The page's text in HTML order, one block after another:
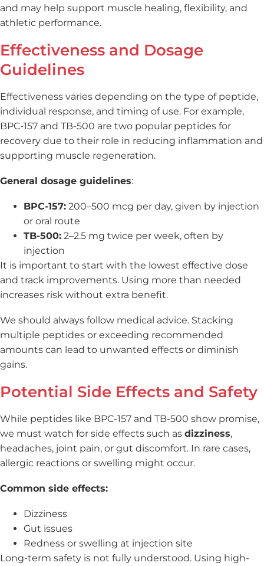
and may help support muscle healing, flexibility, and
athletic performance.
Effectiveness and Dosage
Guidelines
Effectiveness varies depending on the type of peptide,
individual response, and timing of use. For example,
BPC-157 and TB-500 are two popular peptides for
recovery due to their role in reducing inflammation and
supporting muscle regeneration.
General dosage guidelines:
BPC-157: 200–500 mcg per day, given by injection
or oral route
TB-500: 2–2.5 mg twice per week, often by
injection
It is important to start with the lowest effective dose
and track improvements. Using more than needed
increases risk without extra benefit.
We should always follow medical advice. Stacking
multiple peptides or exceeding recommended
amounts can lead to unwanted effects or diminish
gains.
Potential Side Effects and Safety
While peptides like BPC-157 and TB-500 show promise,
we must watch for side effects such as dizziness,
headaches, joint pain, or gut discomfort. In rare cases,
allergic reactions or swelling might occur.
Common side effects:
Dizziness
Gut issues
Redness or swelling at injection site
Long-term safety is not fully understood. Using high-